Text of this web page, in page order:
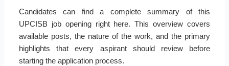
Candidates can find a complete summary of this
UPCISB job opening right here. This overview covers
available posts, the nature of the work, and the primary
highlights that every aspirant should review before
starting the application process.